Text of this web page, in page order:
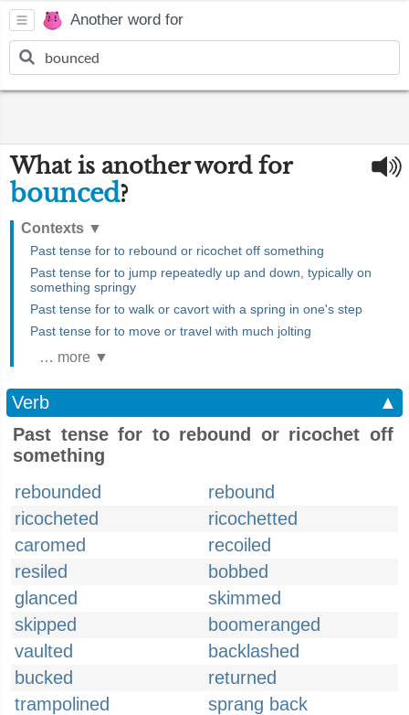
Another word for
What is another word for
bounced?
Contexts ▼
Past tense for to rebound or ricochet off something
Past tense for to jump repeatedly up and down, typically on
something springy
Past tense for to walk or cavort with a spring in one's step
Past tense for to move or travel with much jolting
… more ▼
Verb
▲
Past tense for to rebound or ricochet off
something
rebounded
rebound
ricocheted
ricochetted
caromed
recoiled
resiled
bobbed
glanced
skimmed
skipped
boomeranged
vaulted
backlashed
bucked
returned
trampolined
sprang back